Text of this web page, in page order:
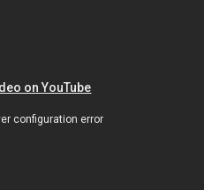
on YouTube
configuration error